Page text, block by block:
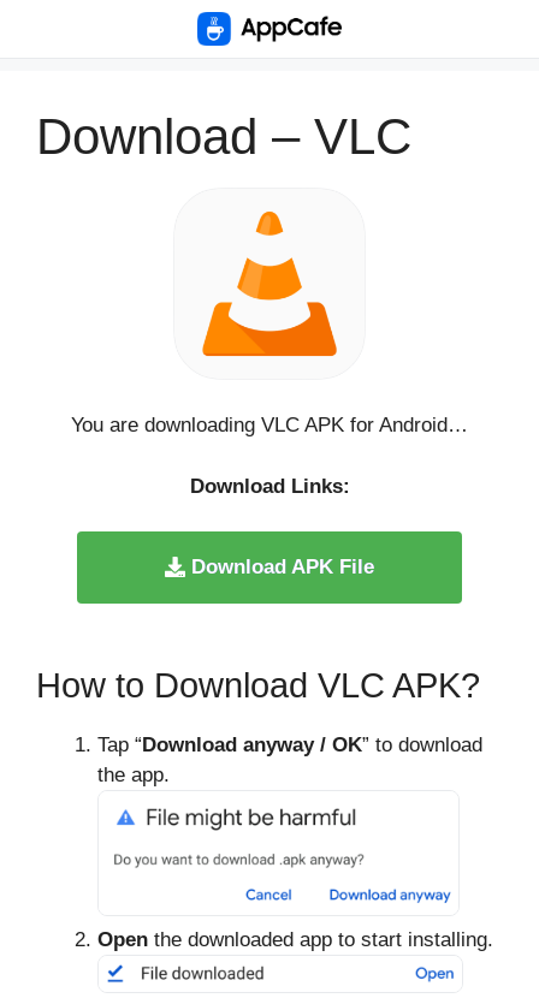
Download – VLC
You are downloading VLC APK for Android…
Download Links:
Download APK File
How to Download VLC APK?
Tap “Download anyway / OK” to download
the app.
Open the downloaded app to start installing.